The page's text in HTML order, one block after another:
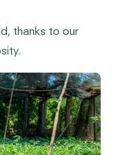
thanks to our